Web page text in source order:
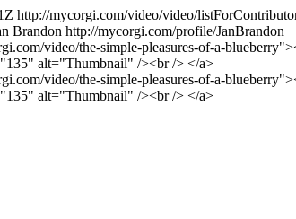
http://mycorgi.com/video/video/
Brandon http://mycorgi.com/profile/JanBrandon
video/the-simple-pleasures-of-a-
alt="Thumbnail" /><br /> </a>
video/the-simple-pleasures-of-a-
alt="Thumbnail" /><br /> </a>